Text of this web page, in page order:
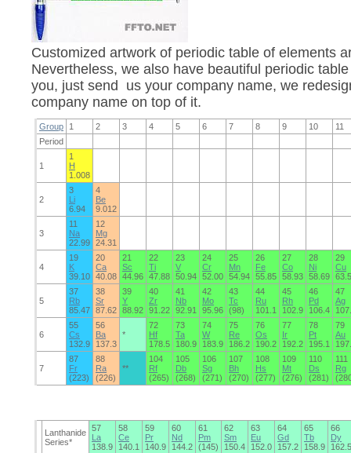
Customized artwork of periodic table of elements
Nevertheless, we also have beautiful periodic
you, just send us your company name, we
company name on top of it.
Group 1 2 3 4 5 6 7 8 9 10
11
Period
1
1
H
1.008
2
3
Li
6.94
4
Be
9.012
3
11
Na
22.99
12
Mg
24.31
4
19
K
39.10
20
Ca
40.08
21
Sc
44.96
22
Ti
47.88
23
V
50.94
24
Cr
52.00
25
Mn
54.94
26
Fe
55.85
27
Co
58.93
28
Ni
58.69
29
Cu
5
37
Rb
85.47
38
Sr
87.62
39
Y
88.92
40
Zr
91.22
41
Nb
92.91
42
Mo
95.96
43
Tc
(98)
44
Ru
101.1
45
Rh
102.9
46
Pd
106.4
47
Ag
6
55
Cs
132.9
56
Ba
137.3
*
72
Hf
178.5
73
Ta
180.9
74
W
183.9
75
Re
186.2
76
Os
190.2
77
Ir
192.2
78
Pt
195.1
79
Au
7
87
Fr
(223)
88
Ra
(226)
**
104
Rf
(265)
105
Db
(268)
106
Sg
(271)
107
Bh
(270)
108
Hs
(277)
109
Mt
(276)
110
Ds
(281)
111
Rg
Lanthanide
Series*
57
La
138.9
58
Ce
140.1
59
Pr
140.9
60
Nd
144.2
61
Pm
(145)
62
Sm
150.4
63
Eu
152.0
64
Gd
157.2
65
Tb
158.9
66
Dy
162.5